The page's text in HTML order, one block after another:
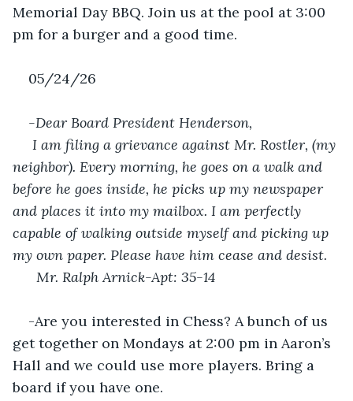
Memorial Day BBQ. Join us at the pool at 3:00
pm for a burger and a good time.
05/24/26
-Dear Board President Henderson,
neighbor). Every morning, he goes on a walk and
before he goes inside, he picks up my newspaper
and places it into my mailbox. I am perfectly
capable of walking outside myself and picking up
my own paper. Please have him cease and desist.
Mr. Ralph Arnick-Apt: 35-14
-Are you interested in Chess? A bunch of us
get together on Mondays at 2:00 pm in Aaron’s
Hall and we could use more players. Bring a
board if you have one.